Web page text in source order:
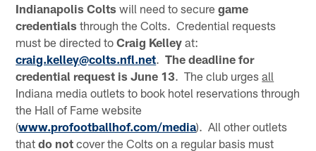
Indianapolis Colts will need to securegame
credentials through the Colts. Credential requests
must be directed toCraig Kelley at:
craig.kelley@colts.nfl.net.The deadline for
credential request is June 13. The club urgesall
Indiana media outlets to book hotel reservations through
the Hall of Fame website
(www.profootballhof.com/media). All other outlets
thatdo not cover the Colts on a regular basis must